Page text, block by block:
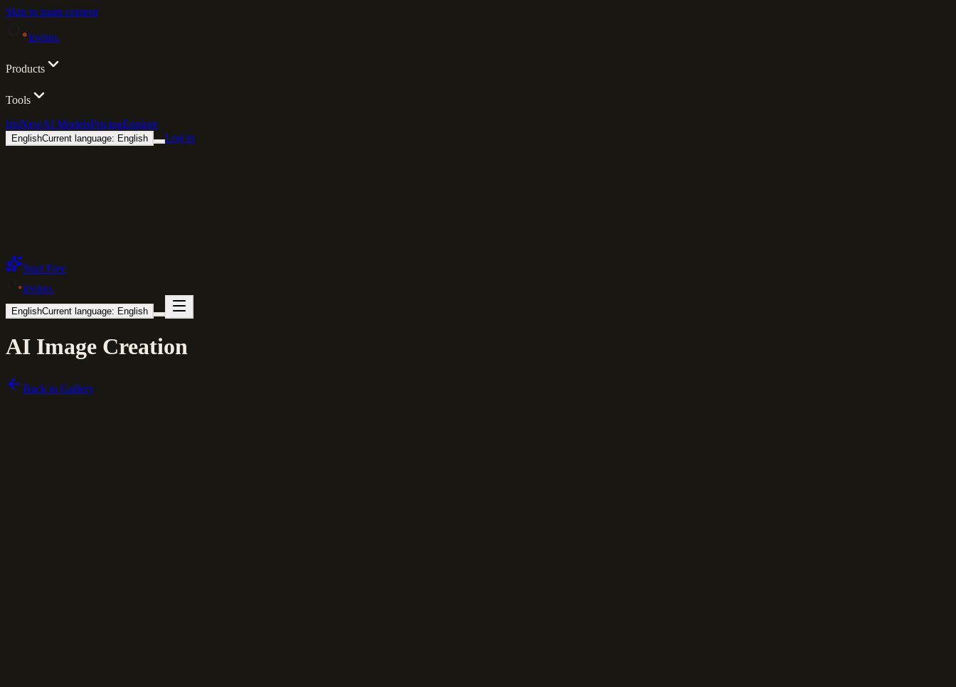
Skip to main content
lovino.
Products
Tools
IrisNewAI ModelsPricingExplore
EnglishCurrent language: English Log in
Start Free
lovino.
EnglishCurrent language: English
AI Image Creation
Back to Gallery